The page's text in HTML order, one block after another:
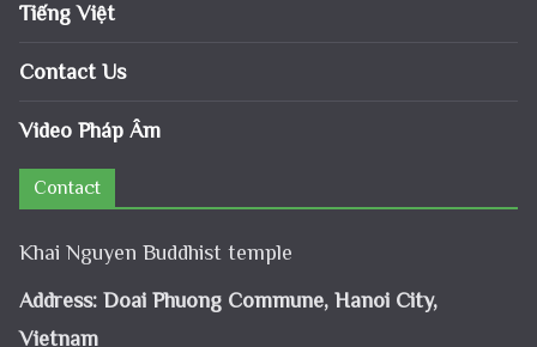
Tiếng Việt
Contact Us
Video Pháp Âm
Contact
Khai Nguyen Buddhist temple
Address: Doai Phuong Commune, Hanoi City,
Vietnam